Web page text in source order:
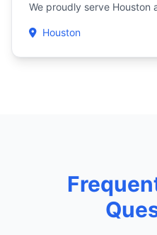
We proudly serve Houston
Houston